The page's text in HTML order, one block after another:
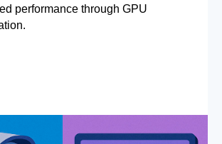
performance through GPU